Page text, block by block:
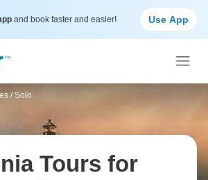
and book faster and easier! Use App
/ Solo
Tours for